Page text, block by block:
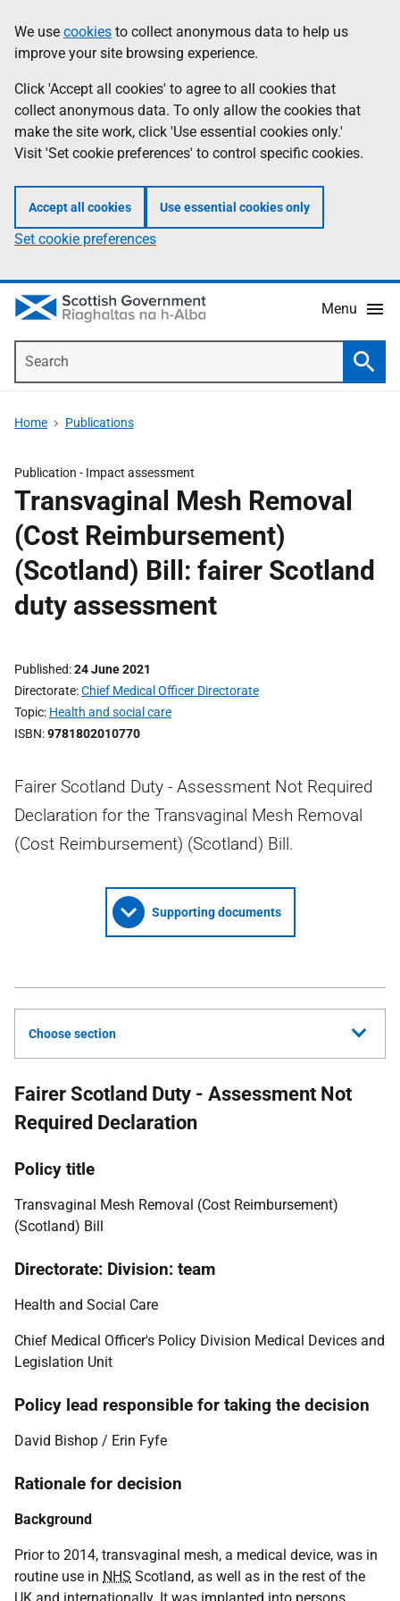
to
main
content
help
Information
We use cookies to collect anonymous data to help us
improve your site browsing experience.
Click 'Accept all cookies' to agree to all cookies that
collect anonymous data. To only allow the cookies that
make the site work, click 'Use essential cookies only.'
Visit 'Set cookie preferences' to control specific cookies.
Accept all cookies Use essential cookies only
Set cookie preferences
Menu
Home Publications
Publication - Impact assessment
Transvaginal Mesh Removal
(Cost Reimbursement)
(Scotland) Bill: fairer Scotland
duty assessment
Published 24 June 2021
Directorate Chief Medical Officer Directorate
Topic Health and social care
ISBN 9781802010770
Fairer Scotland Duty - Assessment Not Required
Declaration for the Transvaginal Mesh Removal
(Cost Reimbursement) (Scotland) Bill.
Supporting documents
Choose section
Fairer Scotland Duty - Assessment Not
Required Declaration
Policy title
Transvaginal Mesh Removal (Cost Reimbursement)
(Scotland) Bill
Directorate: Division: team
Health and Social Care
Chief Medical Officer's Policy Division Medical Devices and
Legislation Unit
Policy lead responsible for taking the decision
David Bishop / Erin Fyfe
Rationale for decision
Background
Prior to 2014, transvaginal mesh, a medical device, was in
routine use in NHS Scotland, as well as in the rest of the